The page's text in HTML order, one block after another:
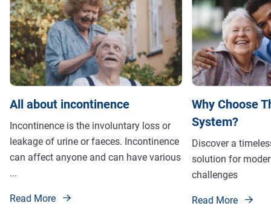
All about incontinence
Incontinence is the involuntary loss or
leakage of urine or faeces. Incontinence
can affect anyone and can have various
...
Read More
Why Choose
System?
Discover a
solution for
challenges
Read More